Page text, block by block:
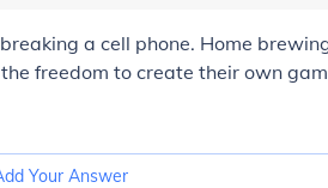
a cell phone. Home
freedom to create their own
Your Answer